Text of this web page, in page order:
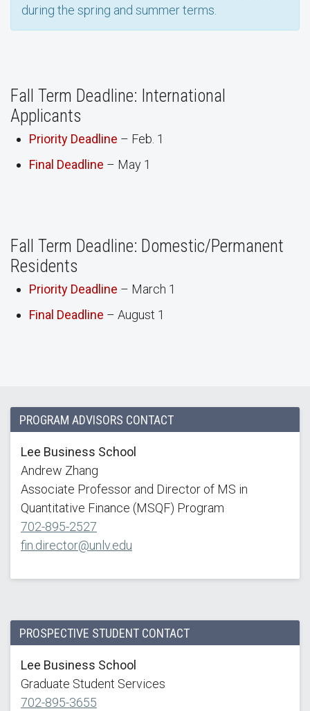
during the spring and summer terms.
Fall Term Deadline: International
Applicants
Priority Deadline – Feb. 1
Final Deadline – May 1
Fall Term Deadline: Domestic/Permanent
Residents
Priority Deadline – March 1
Final Deadline – August 1
PROGRAM ADVISORS CONTACT
Lee Business School
Andrew Zhang
Associate Professor and Director of MS in
Quantitative Finance (MSQF) Program
702-895-2527
fin.director@unlv.edu
PROSPECTIVE STUDENT CONTACT
Lee Business School
Graduate Student Services
702-895-3655